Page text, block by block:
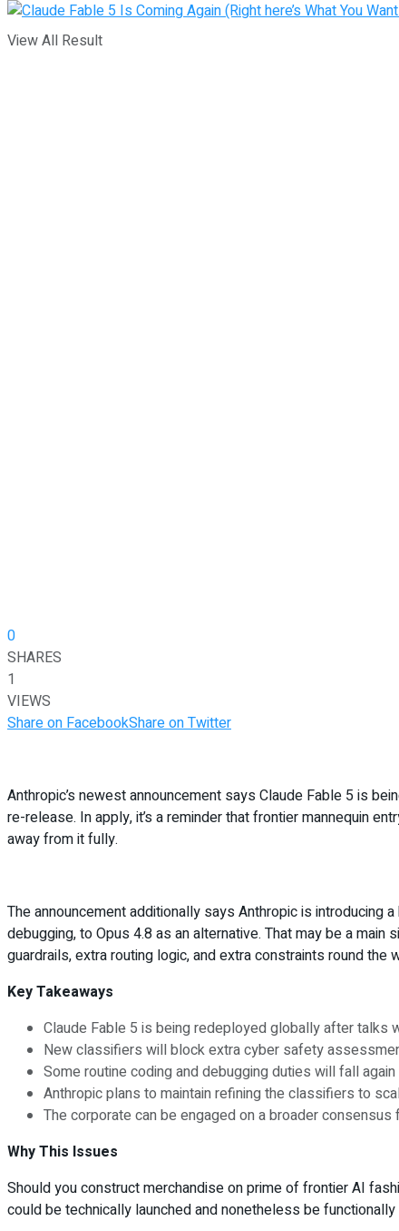
View All Result
0
SHARES
1
VIEWS
Share on FacebookShare on Twitter
Anthropic’s newest announcement says Claude Fable 5 is
re-release. In apply, it’s a reminder that frontier mannequin
away from it fully.
The announcement additionally says Anthropic is
debugging, to Opus 4.8 as an alternative. That may be a
guardrails, extra routing logic, and extra constraints round the
Key Takeaways
Claude Fable 5 is being redeployed globally after talks
New classifiers will block extra cyber safety
Some routine coding and debugging duties will fall again
Anthropic plans to maintain refining the classifiers to
The corporate can be engaged on a broader
Why This Issues
Should you construct merchandise on prime of frontier AI
could be technically launched and nonetheless be